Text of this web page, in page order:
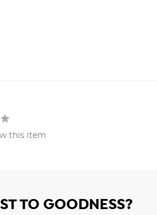
this item
TO GOODNESS?